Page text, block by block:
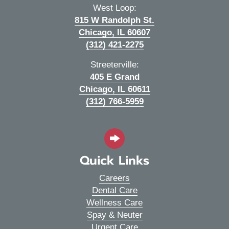
West Loop:
815 W Randolph St.
Chicago, IL 60607(opens in a new
(312) 421-2275
Streeterville:
405 E Grand
Chicago, IL 60611
(312) 766-5959
Quick Links
Careers
Dental Care
Wellness Care
Spay & Neuter
Urgent Care